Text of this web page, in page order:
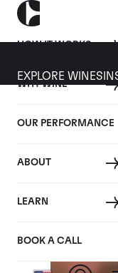
HOW IT WORKS
WHY WINE
OUR PERFORMANCE
ABOUT
LEARN
BOOK A CALL
EXPLORE WINES
ALL
Articles